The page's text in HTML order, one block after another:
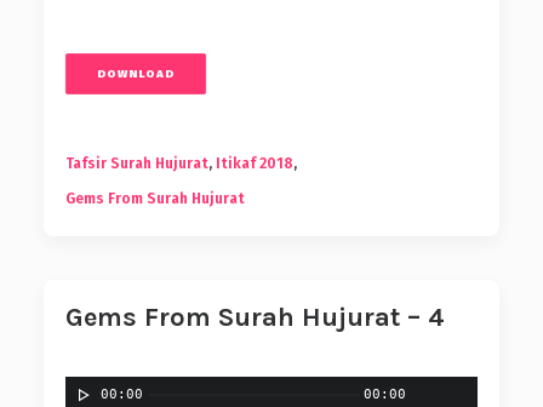
DOWNLOAD
Tafsir Surah Hujurat, Itikaf 2018,
Gems From Surah Hujurat
Gems From Surah Hujurat – 4
00:00 00:00